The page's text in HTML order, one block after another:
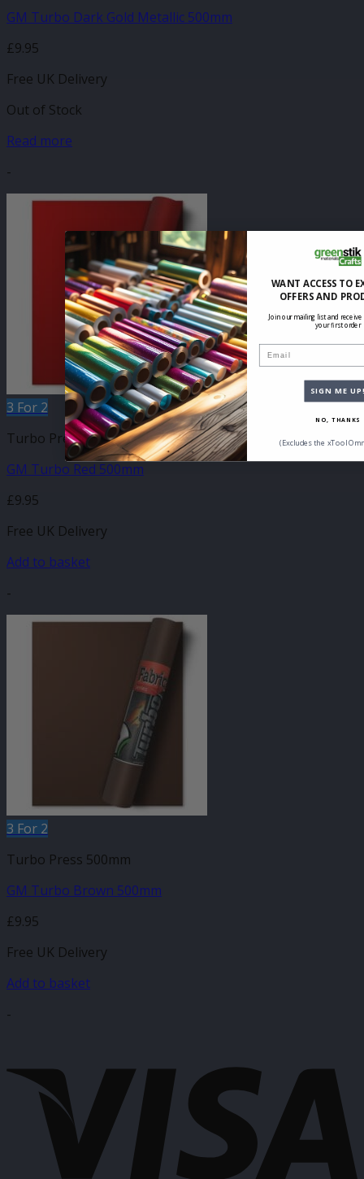
GM Turbo Dark Gold Metallic 500mm
£9.95
Free UK Delivery
Out of Stock
Read more
-
3 For 2
Turbo Press 500mm
GM Turbo Red 500mm
£9.95
Free UK Delivery
Add to basket
-
3 For 2
Turbo Press 500mm
GM Turbo Brown 500mm
£9.95
Free UK Delivery
Add to basket
-
WANT ACCESS TO
OFFERS AND
Join our mailing list and receive
your first order
SIGN ME
NO, THANKS
(Excludes the xTool